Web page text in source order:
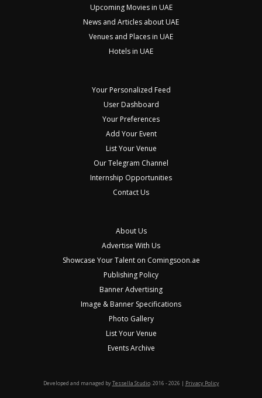
Upcoming Movies in UAE
News and Articles about UAE
Venues and Places in UAE
Hotels in UAE
Your Personalized Feed
User Dashboard
Your Preferences
Add Your Event
List Your Venue
Our Telegram Channel
Internship Opportunities
Contact Us
About Us
Advertise With Us
Showcase Your Talent on Comingsoon.ae
Publishing Policy
Banner Advertising
Image & Banner Specifications
Photo Gallery
List Your Venue
Events Archive
Developed and managed byTessella Studio. 2016 - 2026 | Privacy Policy